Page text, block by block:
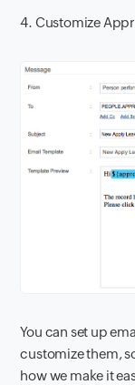
4. Customize
You can set up
customize them,
how we make it